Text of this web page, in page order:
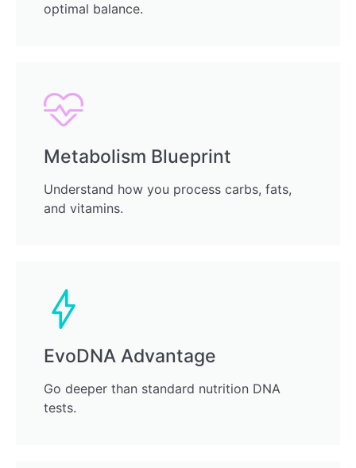
optimal balance.
Metabolism Blueprint
Understand how you process carbs, fats,
and vitamins.
EvoDNA Advantage
Go deeper than standard nutrition DNA
tests.